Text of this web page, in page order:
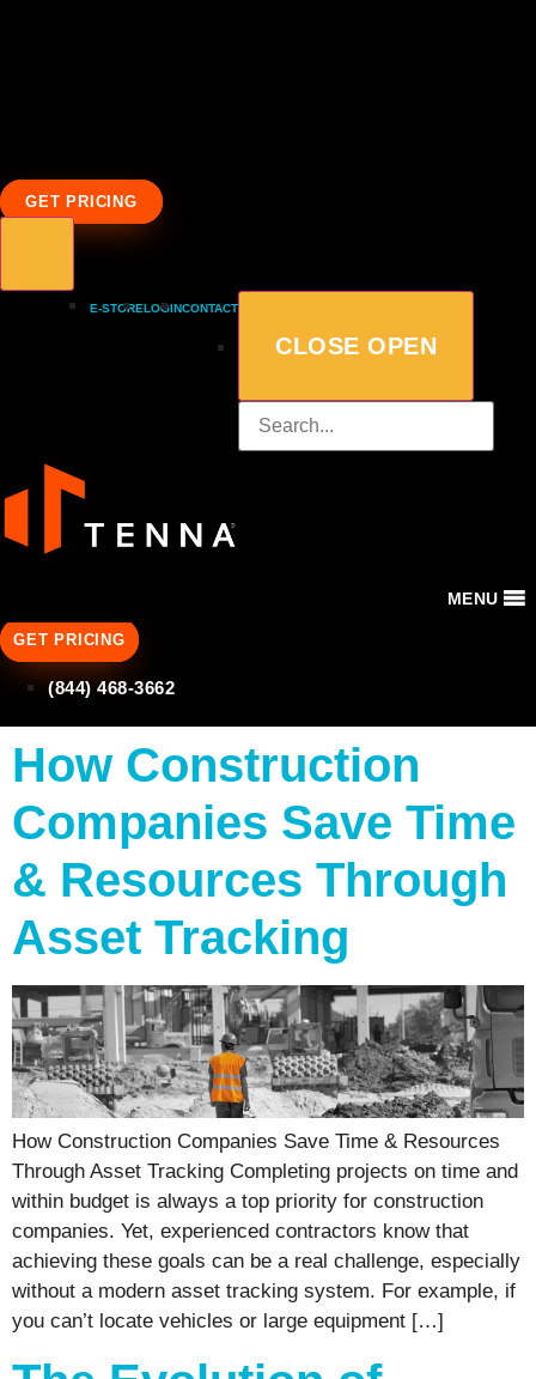
GET PRICING
E-STORELOGINCONTACT
CLOSE OPEN
MENU
GET PRICING
(844) 468-3662
How Construction
Companies Save Time
& Resources Through
Asset Tracking
How Construction Companies Save Time & Resources
Through Asset Tracking Completing projects on time and
within budget is always a top priority for construction
companies. Yet, experienced contractors know that
achieving these goals can be a real challenge, especially
without a modern asset tracking system. For example, if
you can’t locate vehicles or large equipment […]